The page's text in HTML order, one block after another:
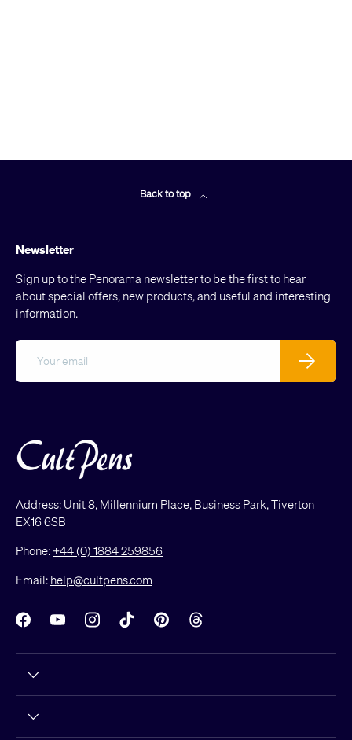
Back to top
Newsletter
Sign up to the Penorama newsletter to be the first to hear
about special offers, new products, and useful and interesting
information.
Subscribe
Address: Unit 8, Millennium Place, Business Park, Tiverton
EX16 6SB
Phone:+44 (0) 1884 259856
Email: help@cultpens.com
FacebookYouTubeInstagramTikTokPinterestThreads